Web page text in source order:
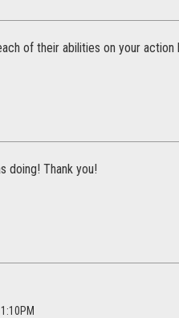
of their abilities on your
doing! Thank you!